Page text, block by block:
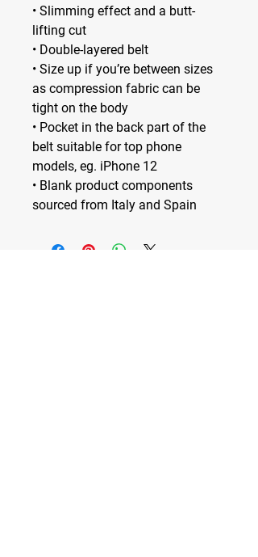
• Slimming effect and a butt-
lifting cut
• Double-layered belt
• Size up if you’re between sizes
as compression fabric can be
tight on the body
• Pocket in the back part of the
belt suitable for top phone
models, eg. iPhone 12
• Blank product components
sourced from Italy and Spain